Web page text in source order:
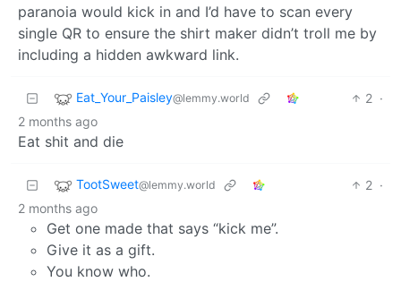
paranoia would kick in and I’d have to scan every
single QR to ensure the shirt maker didn’t troll me by
including a hidden awkward link.
Eat_Your_Paisley@lemmy.world 2 ·
2 months ago
Eat shit and die
TootSweet@lemmy.world 2 ·
2 months ago
Get one made that says “kick me”.
Give it as a gift.
You know who.